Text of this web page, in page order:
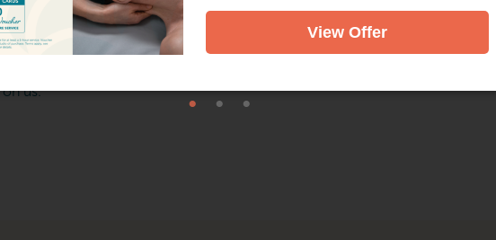
View Offer
massage.
experience for yourself how Himalayan Salt Stone Massage can heighten
us.